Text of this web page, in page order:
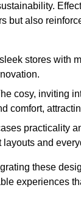
but also
stores with
cosy, inviting
comfort,
practicality
layouts and
these
experiences